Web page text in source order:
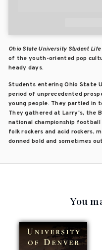
Ohio State University Student
of the youth-oriented pop
heady days.
Students entering Ohio State
period of unprecedented
young people. They partied in
They gathered at Larry's, the
national championship
folk rockers and acid rockers,
donned bold and sometimes
You